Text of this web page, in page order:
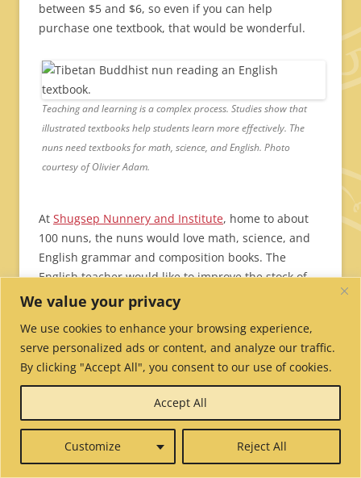
We value your privacy
We use cookies to enhance your browsing experience,
serve personalized ads or content, and analyze our traffic.
By clicking "Accept All", you consent to our use of cookies.
Customize Reject All
Accept All
between $5 and $6, so even if you can help
purchase one textbook, that would be wonderful.
Teaching and learning is a complex process. Studies show that
illustrated textbooks help students learn more effectively. The
nuns need textbooks for math, science, and English. Photo
courtesy of Olivier Adam.
At Shugsep Nunnery and Institute, home to about
100 nuns, the nuns would love math, science, and
English grammar and composition books. The
English teacher wouldlike to improve the stock of
English textbooks so the students can complete
purchase of books was years ago and the books
have been so well-loved that they are now falling
apart.Shugsep Nunnery needs369 textbooks.
AtGeden Choeling, the oldest nunnery in
Dharamsala, the 200 nuns and their teachers are